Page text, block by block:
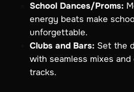
School Dances/Proms:
energy beats make
unforgettable.
Clubs and Bars: Set the
with seamless mixes
tracks.